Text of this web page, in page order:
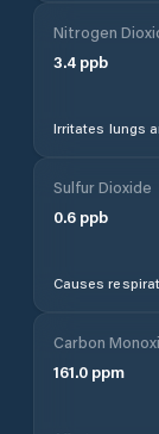
Nitrogen
3.4 ppb
Irritates lungs
Sulfur Dioxide
0.6 ppb
Causes
Carbon
161.0 ppm